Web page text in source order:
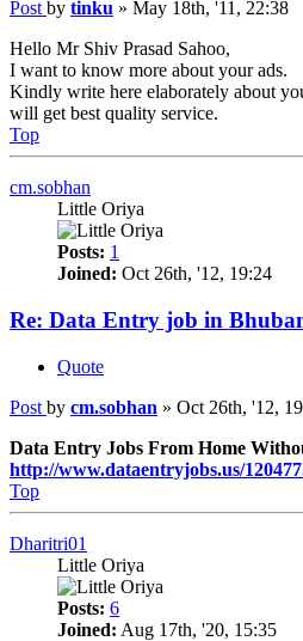
Post by tinku » May 18th, '11, 22:38
Hello Mr Shiv Prasad Sahoo,
I want to know more about your ads.
Kindly write here elaborately about
will get best quality service.
Top
cm.sobhan
Little Oriya
Posts: 1
Joined: Oct 26th, '12, 19:24
Re: Data Entry job in
Quote
Post by cm.sobhan » Oct 26th, '12,
Data Entry Jobs From Home
http://www.dataentryjobs.us/
Top
Dharitri01
Little Oriya
Posts: 6
Joined: Aug 17th, '20, 15:35